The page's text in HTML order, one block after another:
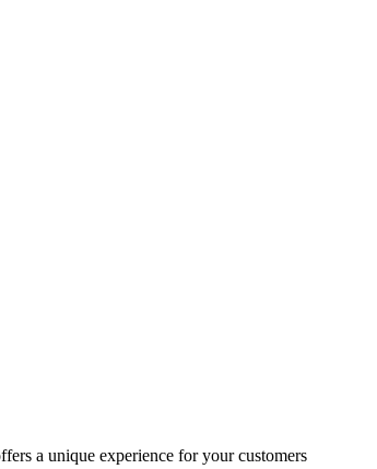
a unique experience for your customers